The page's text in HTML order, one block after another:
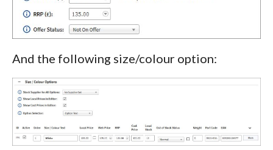
And the following size/colour option: